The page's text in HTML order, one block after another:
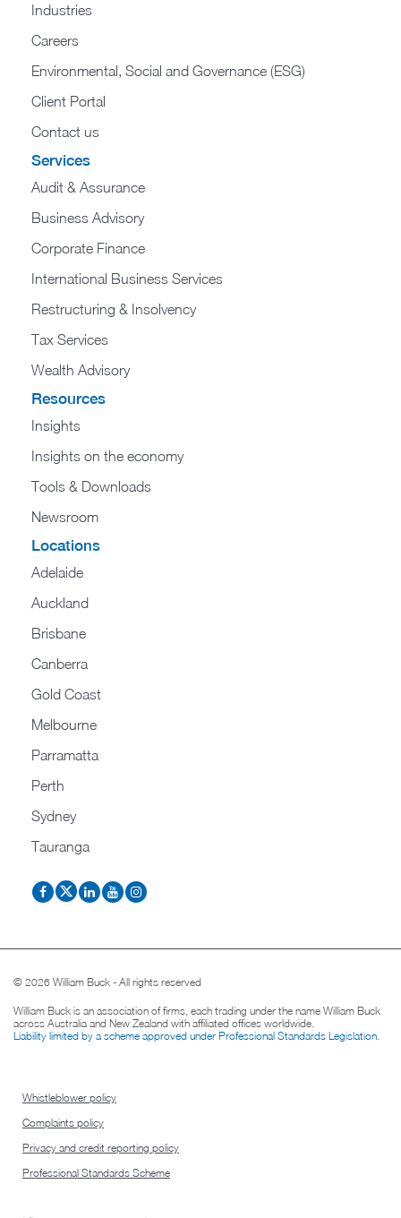
Industries
Careers
Environmental, Social and Governance (ESG)
Client Portal
Contact us
Services
Audit & Assurance
Business Advisory
Corporate Finance
International Business Services
Restructuring & Insolvency
Tax Services
Wealth Advisory
Resources
Insights
Insights on the economy
Tools & Downloads​
Newsroom
Locations
Adelaide
Auckland
Brisbane
Canberra
Gold Coast
Melbourne
Parramatta
Perth
Sydney
Tauranga
© 2026 William Buck - All rights reserved
William Buck is an association of firms, each trading under the name William Buck
across Australia and New Zealand with affiliated offices worldwide.
Liability limited by a scheme approved under Professional Standards Legislation
Whistleblower policy
Complaints policy
Privacy and credit reporting policy
Professional Standards Scheme